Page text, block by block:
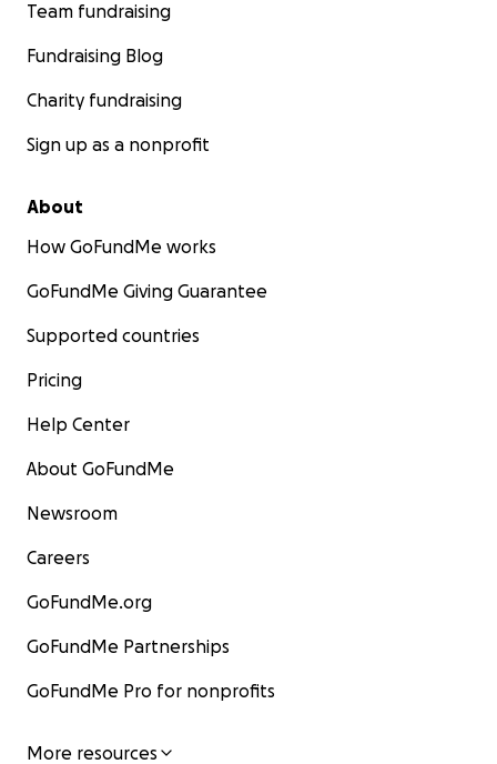
Team fundraising
Fundraising Blog
Charity fundraising
Sign up as a nonprofit
About
How GoFundMe works
GoFundMe Giving Guarantee
Supported countries
Pricing
Help Center
About GoFundMe
Newsroom
Careers
GoFundMe.org
GoFundMe Partnerships
GoFundMe Pro for nonprofits
More resources